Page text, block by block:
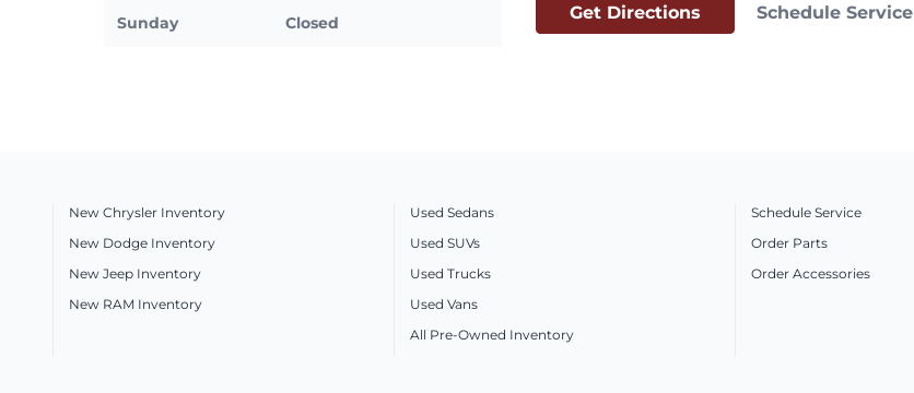
Sunday Closed Get Directions Schedule Service
New Chrysler Inventory
New Dodge Inventory
New Jeep Inventory
New RAM Inventory
Used Sedans
Used SUVs
Used Trucks
Used Vans
All Pre-Owned Inventory
Schedule Service
Order Parts
Order Accessories